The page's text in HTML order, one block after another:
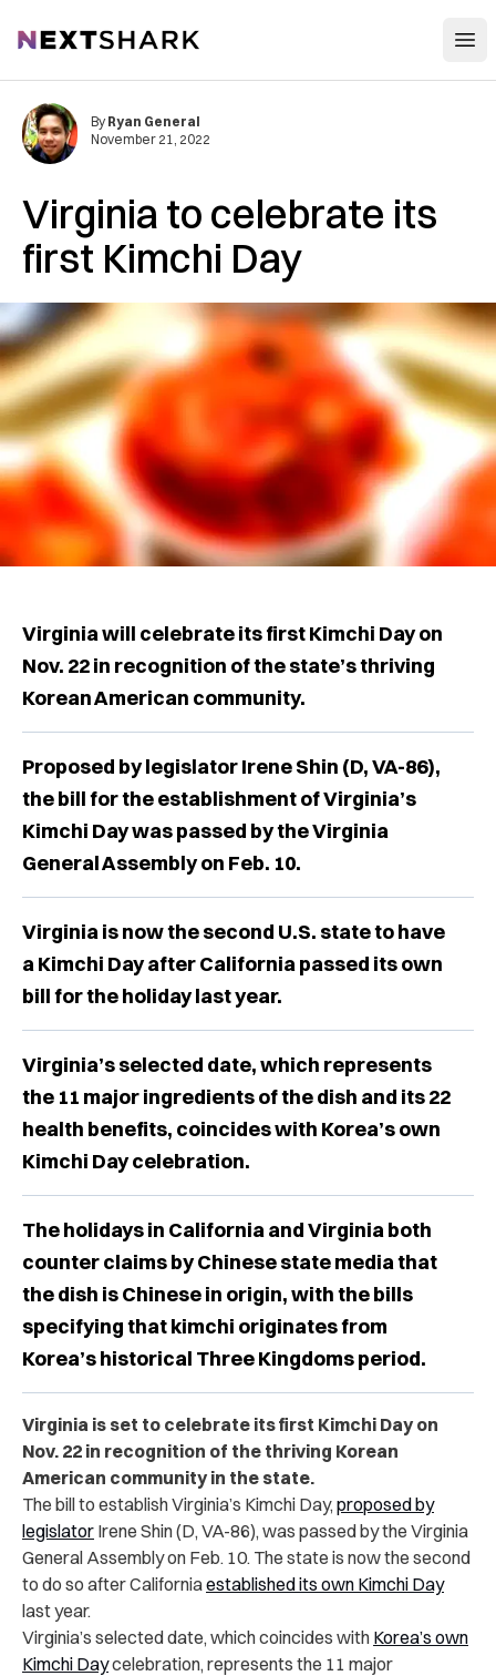
NextShark
Virginia to celebrate its
first Kimchi Day
By Ryan General
November 21, 2022
Virginia will celebrate its first Kimchi Day on
Nov. 22 in recognition of the state’s thriving
Korean American community.
Proposed by legislator Irene Shin (D, VA-86),
the bill for the establishment of Virginia’s
Kimchi Day was passed by the Virginia
General Assembly on Feb. 10.
Virginia is now the second U.S. state to have
a Kimchi Day after California passed its own
bill for the holiday last year.
Virginia’s selected date, which represents
the 11 major ingredients of the dish and its 22
health benefits, coincides with Korea’s own
Kimchi Day celebration.
The holidays in California and Virginia both
counter claims by Chinese state media that
the dish is Chinese in origin, with the bills
specifying that kimchi originates from
Korea’s historical Three Kingdoms period.
Virginia is set to celebrate its first Kimchi Day on
Nov. 22 in recognition of the thriving Korean
American community in the state.
The bill to establish Virginia’s Kimchi Day, proposed by
legislator Irene Shin (D, VA-86), was passed by the Virginia
General Assembly on Feb. 10. The state is now the second
to do so afterCaliforniaestablished its own Kimchi Day
last year.
Virginia’s selected date, which coincides with Korea’s own
Kimchi Daycelebration, represents the 11 major